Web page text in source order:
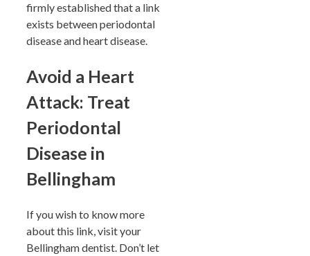
firmly established that a link
exists between periodontal
disease and heart disease.
Avoid a Heart
Attack: Treat
Periodontal
Disease in
Bellingham
If you wish to know more
about this link, visit your
Bellingham dentist. Don’t let